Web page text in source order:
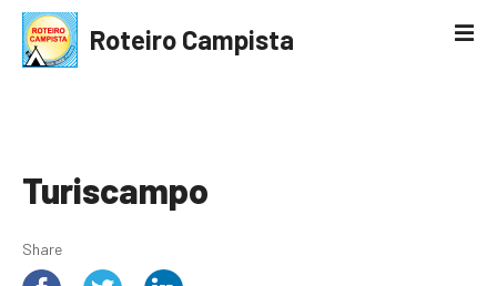
Roteiro Campista
Turiscampo
Share